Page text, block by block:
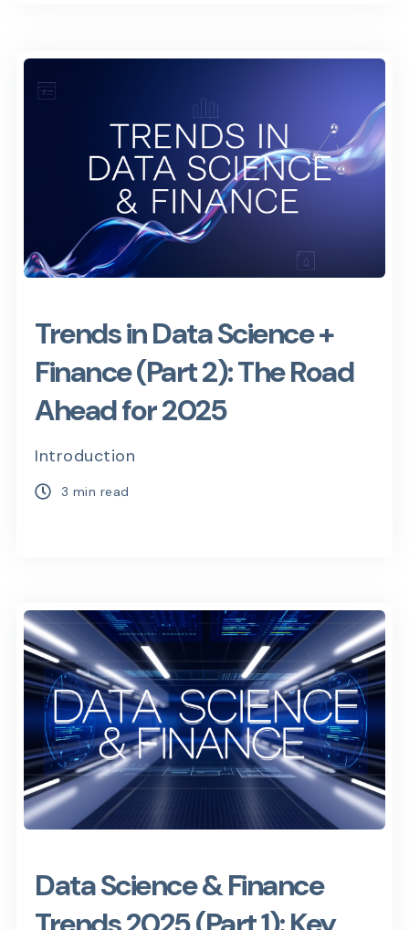
Trends in Data Science +
Finance (Part 2): The Road
Ahead for 2025
Introduction
3 min read
Data Science & Finance